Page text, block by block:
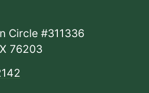
Circle #311336
76203